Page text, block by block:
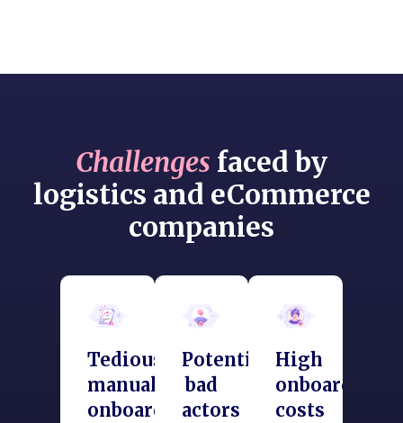
Challenges faced by
logistics and eCommerce
companies
Tedious
manual
onboarding
Potential
bad
actors
High
onboarding
costs